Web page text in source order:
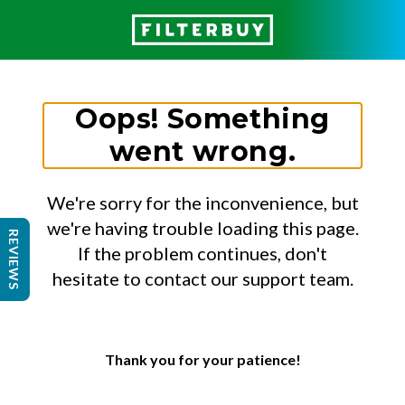
Oops! Something
went wrong.
We're sorry for the inconvenience, but
we're having trouble loading this page.
If the problem continues, don't
hesitate to contact our support team.
Thank you for your patience!
REVIEWS